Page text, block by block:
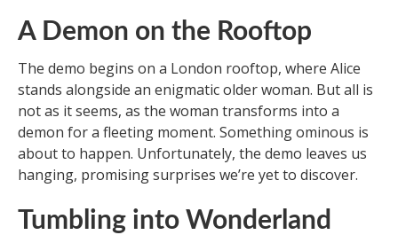
A Demon on the Rooftop
The demo begins on a London rooftop, where Alice
stands alongside an enigmatic older woman. But all is
not as it seems, as the woman transforms into a
demon for a fleeting moment. Something ominous is
about to happen. Unfortunately, the demo leaves us
hanging, promising surprises we’re yet to discover.
Tumbling into Wonderland